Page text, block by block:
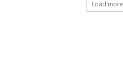
Load more